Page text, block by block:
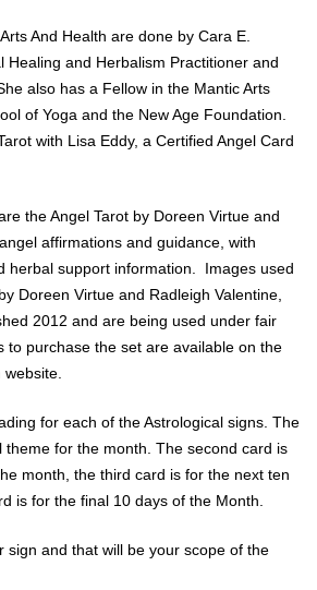
And Health are done by Cara E.
Healing and Herbalism Practitioner and
also has a Fellow in the Mantic Arts
of Yoga and the New Age Foundation.
with Lisa Eddy, a Certified Angel Card
the Angel Tarot by Doreen Virtue and
affirmations and guidance, with
herbal support information. Images used
Doreen Virtue and Radleigh Valentine,
2012 and are being used under fair
to purchase the set are available on the
for each of the Astrological signs. The
theme for the month. The second card is
month, the third card is for the next ten
is for the final 10 days of the Month.
sign and that will be your scope of the